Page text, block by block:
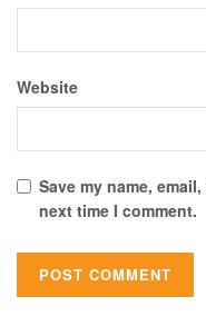
Website
Save my name,
next time I comment.